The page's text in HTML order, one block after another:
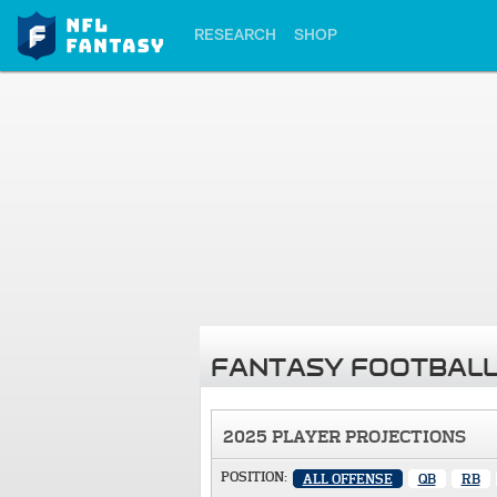
RESEARCH SHOP
FANTASY
2025 PLAYER PROJECTIONS
POSITION: ALL OFFENSE QB RB